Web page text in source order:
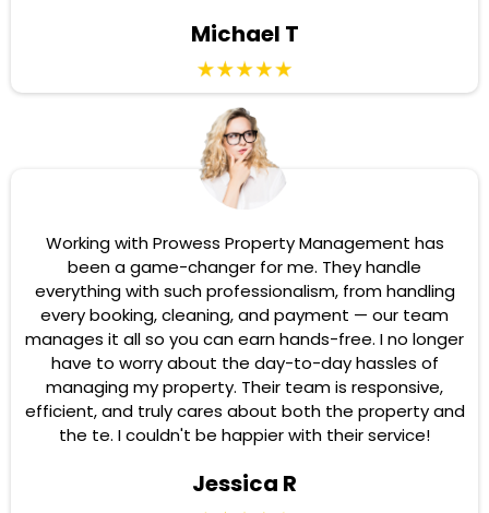
Michael T
Working with Prowess Property Management has
been a game-changer for me. They handle
everything with such professionalism, from handling
every booking, cleaning, and payment — our team
manages it all so you can earn hands-free. I no longer
have to worry about the day-to-day hassles of
managing my property. Their team is responsive,
efficient, and truly cares about both the property and
the te. I couldn't be happier with their service!
Jessica R